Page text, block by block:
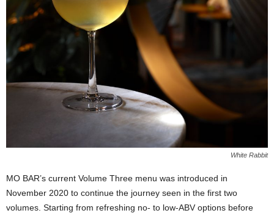
White Rabbit
MO BAR’s current Volume Three menu was introduced in
November 2020 to continue the journey seen in the first two
volumes. Starting from refreshing no- to low-ABV options before